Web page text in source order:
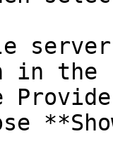
in the